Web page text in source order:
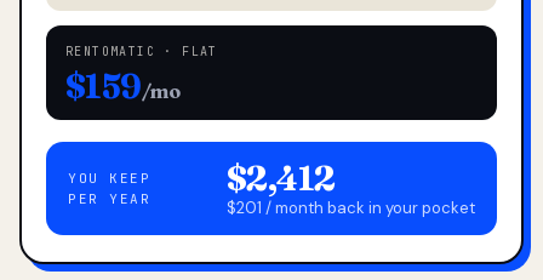
RENTOMATIC · FLAT
$159/mo
YOU KEEP
PER YEAR
$2,412
$201 / month back in your pocket